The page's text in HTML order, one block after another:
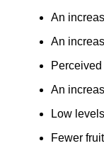
An
An
An
Low
Fewer